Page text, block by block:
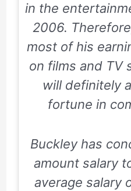
in the
2006.
most of his
on films and TV
will definitely
fortune in
Buckley has
amount salary
average salary